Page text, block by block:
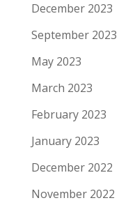
December 2023
September 2023
May 2023
March 2023
February 2023
January 2023
December 2022
November 2022